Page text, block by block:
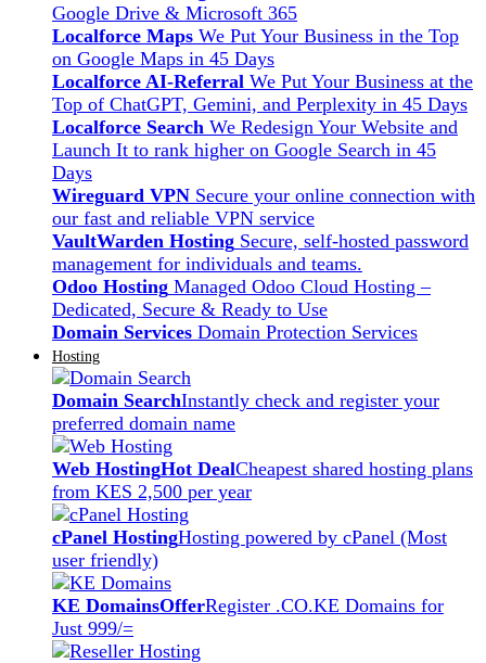
Google Drive & Microsoft 365
Localforce Maps We Put Your Business in the Top
on Google Maps in 45 Days
Localforce AI-Referral We Put Your Business at the
Top of ChatGPT, Gemini, and Perplexity in 45 Days
Localforce Search We Redesign Your Website and
Launch It to rank higher on Google Search in 45
Days
Wireguard VPN Secure your online connection with
our fast and reliable VPN service
VaultWarden Hosting Secure, self-hosted password
management for individuals and teams.
Odoo Hosting Managed Odoo Cloud Hosting –
Dedicated, Secure & Ready to Use
Domain Services Domain Protection Services
Hosting
Domain SearchInstantly check and register your
preferred domain name
Web HostingHot DealCheapest shared hosting plans
from KES 2,500 per year
cPanel HostingHosting powered by cPanel (Most
user friendly)
KE DomainsOfferRegister .CO.KE Domains for
Just 999/=